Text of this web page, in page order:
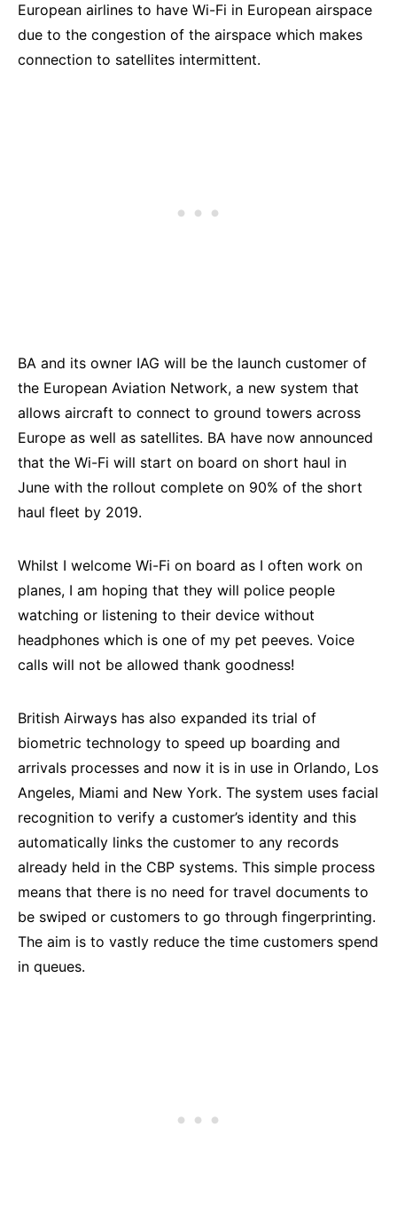
European airlines to have Wi-Fi in European airspace
due to the congestion of the airspace which makes
connection to satellites intermittent.
BA and its owner IAG will be the launch customer of
the European Aviation Network, a new system that
allows aircraft to connect to ground towers across
Europe as well as satellites. BA have now announced
that the Wi-Fi will start on board on short haul in
June with the rollout complete on 90% of the short
haul fleet by 2019.
Whilst I welcome Wi-Fi on board as I often work on
planes, I am hoping that they will police people
watching or listening to their device without
headphones which is one of my pet peeves. Voice
calls will not be allowed thank goodness!
British Airways has also expanded its trial of
biometric technology to speed up boarding and
arrivals processes and now it is in use in Orlando, Los
Angeles, Miami and New York. The system uses facial
recognition to verify a customer’s identity and this
automatically links the customer to any records
already held in the CBP systems. This simple process
means that there is no need for travel documents to
be swiped or customers to go through fingerprinting.
The aim is to vastly reduce the time customers spend
in queues.